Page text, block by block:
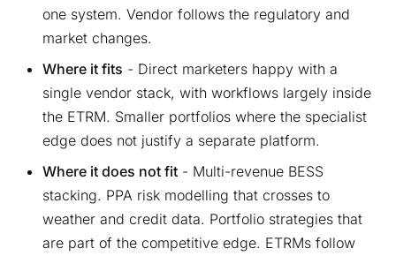
one system. Vendor follows the regulatory and
market changes.
Where it fits - Direct marketers happy with a
single vendor stack, with workflows largely inside
the ETRM. Smaller portfolios where the specialist
edge does not justify a separate platform.
Where it does not fit - Multi-revenue BESS
stacking. PPA risk modelling that crosses to
weather and credit data. Portfolio strategies that
are part of the competitive edge. ETRMs follow